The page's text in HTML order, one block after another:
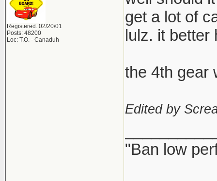
Registered: 02/20/01
Posts: 48200
Loc: T.O. - Canaduh
get a lot of
lulz. it better
the 4th gear
Edited by
"Ban low